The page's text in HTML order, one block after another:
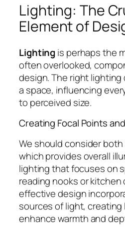
Lighting: The
Element of
Lighting is perhaps the
often overlooked,
design. The right lighting
a space, influencing
to perceived size.
Creating Focal Points
We should consider
which provides overall
lighting that focuses on
reading nooks or kitchen
effective design
sources of light, creating
enhance warmth and